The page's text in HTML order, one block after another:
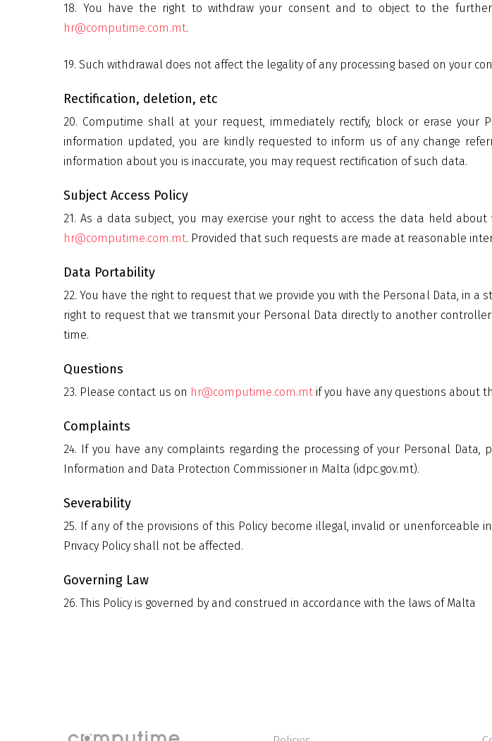
18. You have the right to withdraw your consent and to object to the
hr@computime.com.mt.
19. Such withdrawal does not affect the legality of any processing based on your
Rectification, deletion, etc
20. Computime shall at your request, immediately rectify, block or erase
information updated, you are kindly requested to inform us of any change
information about you is inaccurate, you may request rectification of such data.
Subject Access Policy
21. As a data subject, you may exercise your right to access the data held
hr@computime.com.mt. Provided that such requests are made at reasonable
Data Portability
22. You have the right to request that we provide you with the Personal Data, in
right to request that we transmit your Personal Data directly to another
time.
Questions
23. Please contact us on hr@computime.com.mt if you have any questions about
Complaints
24. If you have any complaints regarding the processing of your Personal
Information and Data Protection Commissioner in Malta (idpc.gov.mt).
Severability
25. If any of the provisions of this Policy become illegal, invalid or
Privacy Policy shall not be affected.
Governing Law
26. This Policy is governed by and construed in accordance with the laws of Malta